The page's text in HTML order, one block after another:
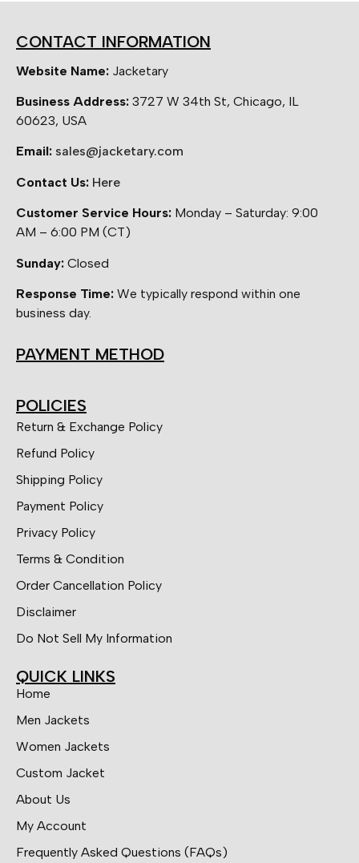
CONTACT INFORMATION
Website Name: Jacketary
Business Address: 3727 W 34th St, Chicago, IL
60623, USA
Email: sales@jacketary.com
Contact Us: Here
Customer Service Hours: Monday – Saturday: 9:00
AM – 6:00 PM (CT)
Sunday: Closed
Response Time: We typically respond within one
business day.
PAYMENT METHOD
POLICIES
Return & Exchange Policy
Refund Policy
Shipping Policy
Payment Policy
Privacy Policy
Terms & Condition
Order Cancellation Policy
Disclaimer
Do Not Sell My Information
QUICK LINKS
Home
Men Jackets
Women Jackets
Custom Jacket
About Us
My Account
Frequently Asked Questions (FAQs)